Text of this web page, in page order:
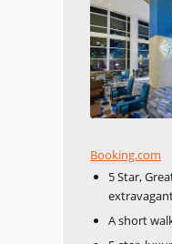
Booking.com
5 Star,
A short